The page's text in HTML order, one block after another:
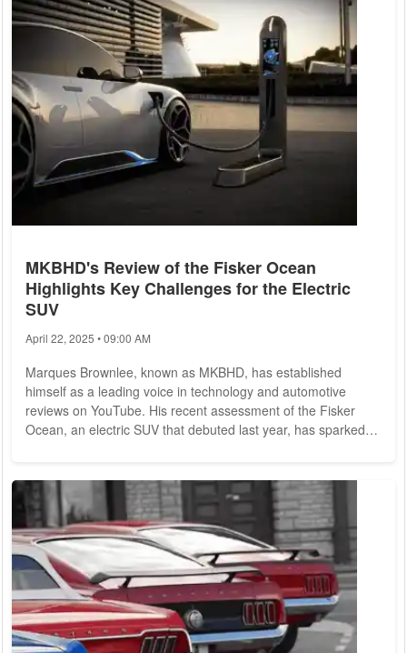
innovations in aerospace, artificial intelligence (AI), and
space...
MKBHD's Review of the Fisker Ocean
Highlights Key Challenges for the Electric
SUV
April 22, 2025 • 09:00 AM
Marques Brownlee, known as MKBHD, has established
himself as a leading voice in technology and automotive
reviews on YouTube. His recent assessment of the Fisker
Ocean, an electric SUV that debuted last year, has sparked
hoped. The Fisker Ocean has been under scrutiny as the
company faces two investigations by the National Highway
Traffic Safety Administration (NHTSA) due to brake...